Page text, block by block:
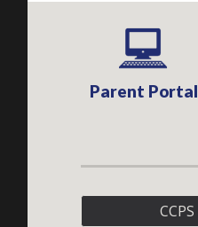
Parent Portal